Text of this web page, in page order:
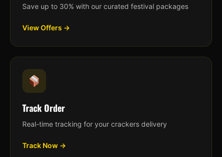
Save up to 30% with our curated festival packages
View Offers →
Track Order
Real-time tracking for your crackers delivery
Track Now →